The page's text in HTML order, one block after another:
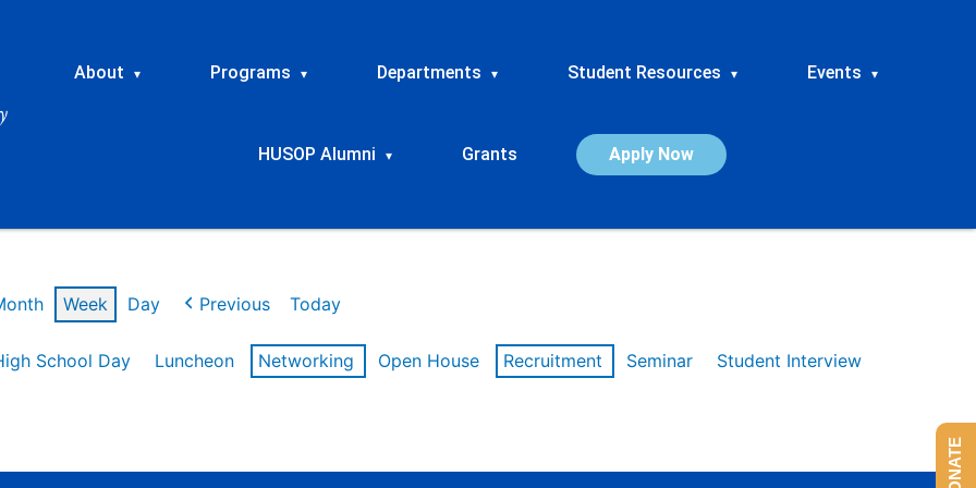
About ▾ Programs ▾ Departments ▾ Student Resources ▾ Events ▾
HUSOP Alumni ▾ Grants Apply Now
Week Day Previous Today
School Day Luncheon Networking Open House Recruitment Seminar
Student Interview
DONATE